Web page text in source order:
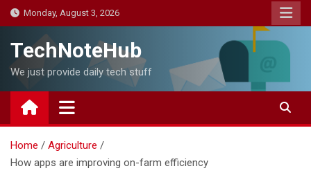
Skip
to
content
Monday, August 3, 2026
TechNoteHub
We just provide daily tech stuff
Home
Agriculture
How apps are improving on-farm efficiency